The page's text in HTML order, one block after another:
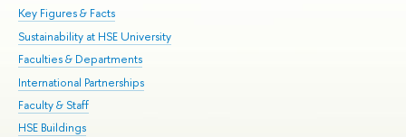
Key Figures & Facts
Sustainability at HSE University
Faculties & Departments
International Partnerships
Faculty & Staff
HSE Buildings